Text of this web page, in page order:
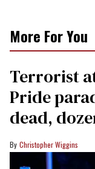
More For You
Terrorist
Pride
dead,
Christopher Wiggins